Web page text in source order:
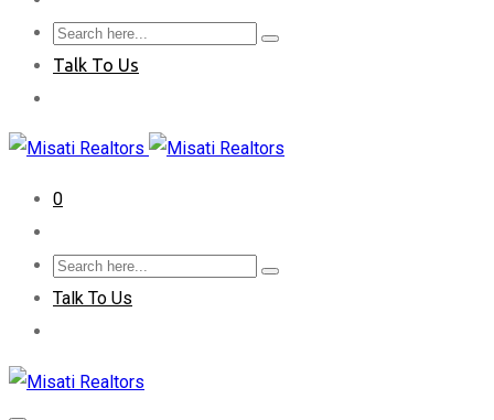
Talk To Us
0
Talk To Us